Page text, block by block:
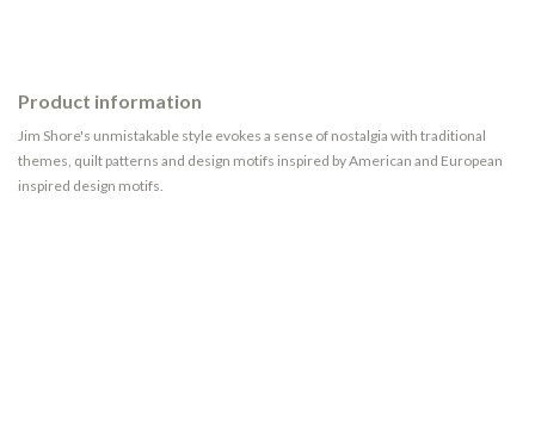
Product information
Jim Shore's unmistakable style evokes a sense of nostalgia with traditional
themes, quilt patterns and design motifs inspired by American and European
inspired design motifs.